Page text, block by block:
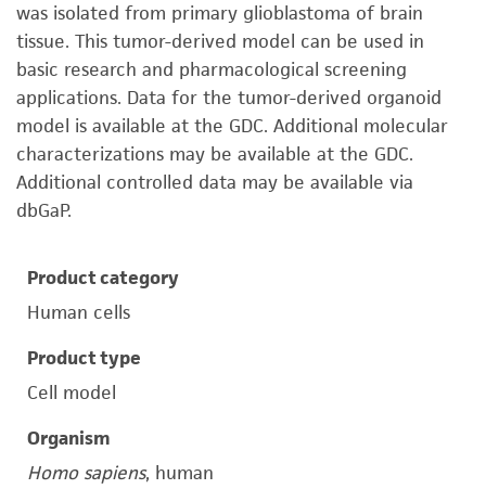
was isolated from primary glioblastoma of brain
tissue. This tumor-derived model can be used in
basic research and pharmacological screening
applications. Data for the tumor-derived organoid
model is available at the GDC. Additional molecular
characterizations may be available at the GDC.
Additional controlled data may be available via
dbGaP.
Product category
Human cells
Product type
Cell model
Organism
Homo sapiens, human